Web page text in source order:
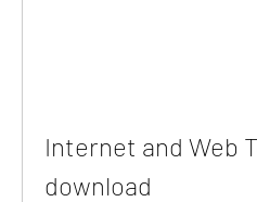
Internet and Web
download